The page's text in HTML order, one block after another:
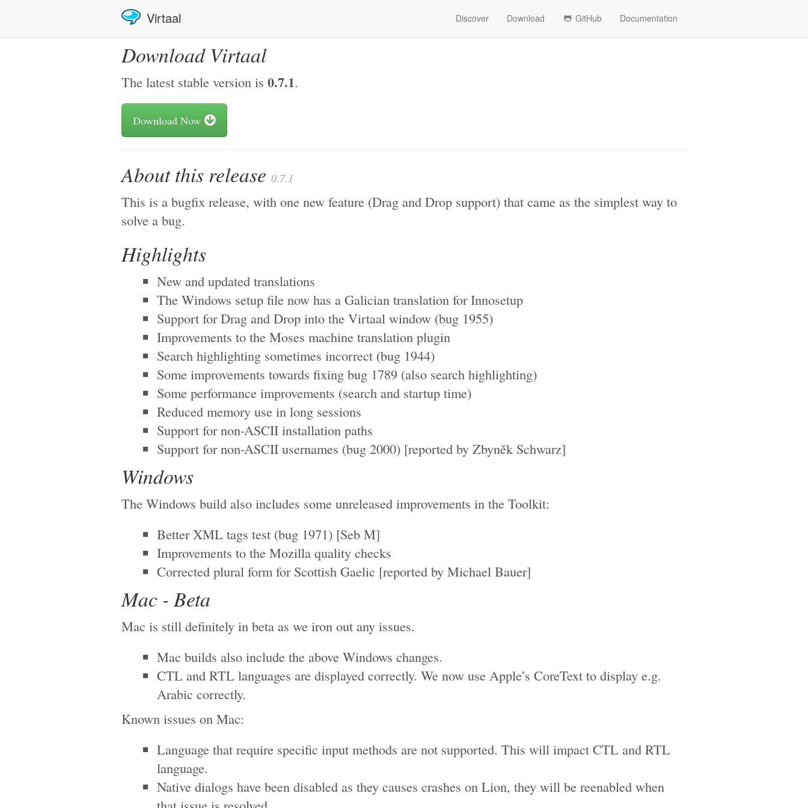
Virtaal Discover Download GitHub Documentation
Download Virtaal
The latest stable version is 0.7.1.
Download Now
About this release 0.7.1
This is a bugfix release, with one new feature (Drag and Drop support) that came as the simplest way to
solve a bug.
Highlights
New and updated translations
The Windows setup file now has a Galician translation for Innosetup
Support for Drag and Drop into the Virtaal window (bug 1955)
Improvements to the Moses machine translation plugin
Search highlighting sometimes incorrect (bug 1944)
Some improvements towards fixing bug 1789 (also search highlighting)
Some performance improvements (search and startup time)
Reduced memory use in long sessions
Support for non-ASCII installation paths
Support for non-ASCII usernames (bug 2000) [reported by Zbyněk Schwarz]
Windows
The Windows build also includes some unreleased improvements in the Toolkit:
Better XML tags test (bug 1971) [Seb M]
Improvements to the Mozilla quality checks
Corrected plural form for Scottish Gaelic [reported by Michael Bauer]
Mac - Beta
Mac is still definitely in beta as we iron out any issues.
Mac builds also include the above Windows changes.
CTL and RTL languages are displayed correctly. We now use Apple’s CoreText to display e.g.
Arabic correctly.
Known issues on Mac:
Language that require specific input methods are not supported. This will impact CTL and RTL
language.
Native dialogs have been disabled as they causes crashes on Lion, they will be reenabled when